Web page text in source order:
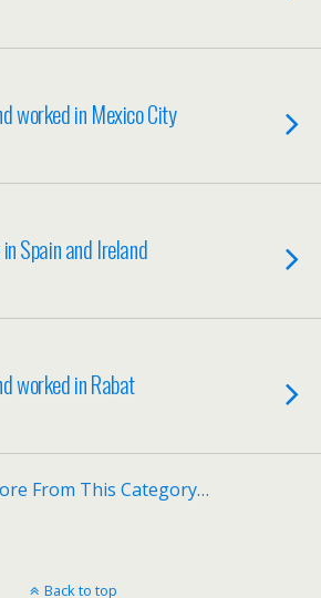
worked in Mexico City
Spain and Ireland
worked in Rabat
From This Category…
Back to top